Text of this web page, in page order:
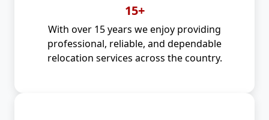
15+
With over 15 years we enjoy providing
professional, reliable, and dependable
relocation services across the country.